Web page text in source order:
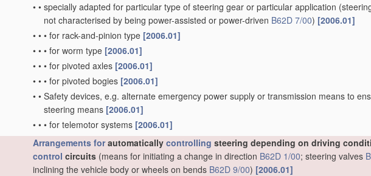
• • specially adapted for particular type of steering gear or particular application
not characterised by being power-assisted or power-driven B62D 7/00) [2006.01]
• • • for rack-and-pinion type [2006.01]
• • • for worm type [2006.01]
• • • for pivoted axles [2006.01]
• • • for pivoted bogies [2006.01]
• • Safety devices, e.g. alternate emergency power supply or transmission means to
steering means [2006.01]
• • • for telemotor systems [2006.01]
Arrangements forautomatically controlling steering depending on driving
control circuits (means for initiating a change in direction B62D 1/00; steering valves
inclining the vehicle body or wheels on bends B62D 9/00) [2006.01]